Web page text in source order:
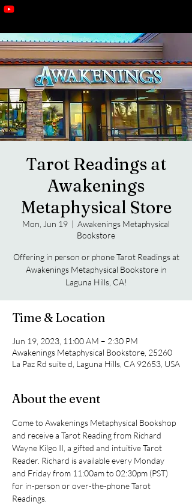
Tarot Readings at
Awakenings
Metaphysical Store
Mon, Jun 19
  |
Awakenings Metaphysical
Bookstore
Offering in person or phone Tarot Readings at
Awakenings Metaphysical Bookstore in
Laguna Hills, CA!
Time & Location
Jun 19, 2023, 11:00 AM – 2:30 PM
Awakenings Metaphysical Bookstore, 25260
La Paz Rd suite d, Laguna Hills, CA 92653, USA
About the event
Come to Awakenings Metaphysical Bookshop
and receive a Tarot Reading from Richard
Wayne Kilgo II, a gifted and intuitive Tarot
Reader. Richard is available every Monday
and Friday from 11:00am to 02:30pm (PST)
for in-person or over-the-phone Tarot
Readings.